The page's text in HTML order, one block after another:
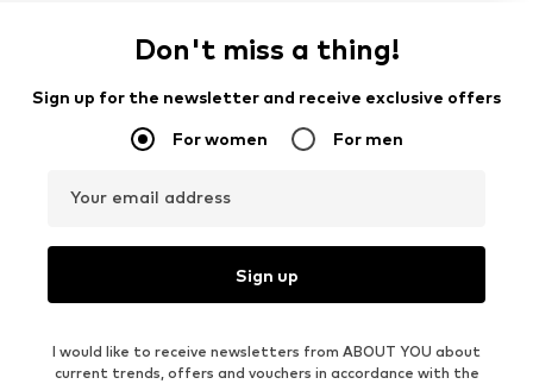
Don't miss a thing!
Sign up for the newsletter and receive exclusive offers
For women For men
Your email address
Sign up
I would like to receive newsletters from ABOUT YOU about
current trends, offers and vouchers in accordance with the